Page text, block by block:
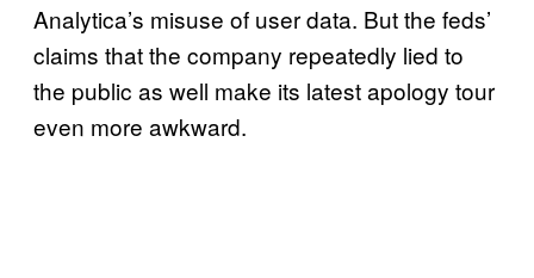
Analytica’s misuse of user data. But the feds’
claims that the company repeatedly lied to
the public as well make its latest apology tour
even more awkward.